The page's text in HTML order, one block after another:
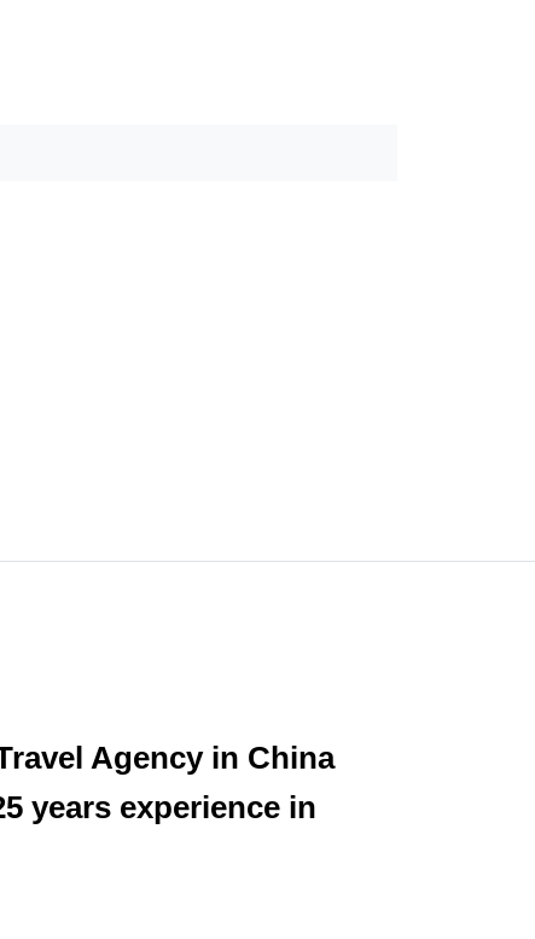
Agency in China
years experience in